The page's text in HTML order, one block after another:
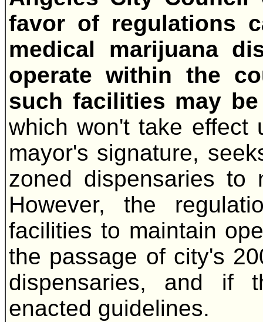
favor of regulations
medical marijuana
operate within the
such facilities may
which won't take effect
mayor's signature,
zoned dispensaries to
However, the
facilities to maintain
the passage of city's
dispensaries, and if
enacted guidelines.